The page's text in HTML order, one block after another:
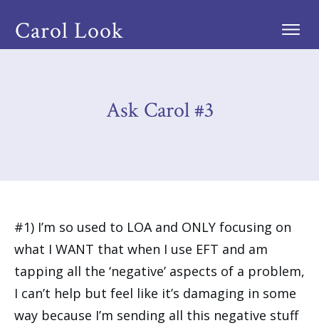
Carol Look
Ask Carol #3
#1) I’m so used to LOA and ONLY focusing on
what I WANT that when I use EFT and am
tapping all the ‘negative’ aspects of a problem,
I can’t help but feel like it’s damaging in some
way because I’m sending all this negative stuff